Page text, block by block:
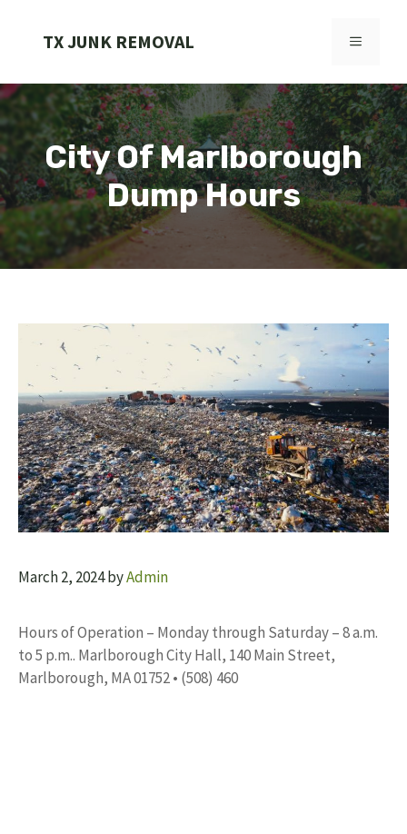
TX JUNK REMOVAL MENU
City Of Marlborough
Dump Hours
March 2, 2024byAdmin
Hours of Operation – Monday through Saturday – 8 a.m.
to 5 p.m.. Marlborough City Hall, 140 Main Street,
Marlborough, MA 01752 • (508) 460